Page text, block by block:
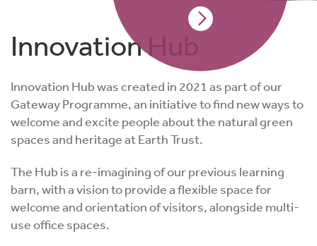
Innovation Hub
Innovation Hub was created in 2021 as part of our
Gateway Programme, an initiative to find new ways to
welcome and excite people about the natural green
spaces and heritage at Earth Trust.
The Hub is a re-imagining of our previous learning
barn, with a vision to provide a flexible space for
welcome and orientation of visitors, alongside multi-
use office spaces.